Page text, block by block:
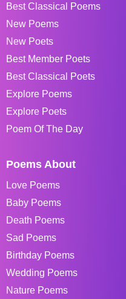
Best Classical Poems
New Poems
New Poets
Best Member Poets
Best Classical Poets
Explore Poems
Explore Poets
Poem Of The Day
Poems About
Love Poems
Baby Poems
Death Poems
Sad Poems
Birthday Poems
Wedding Poems
Nature Poems